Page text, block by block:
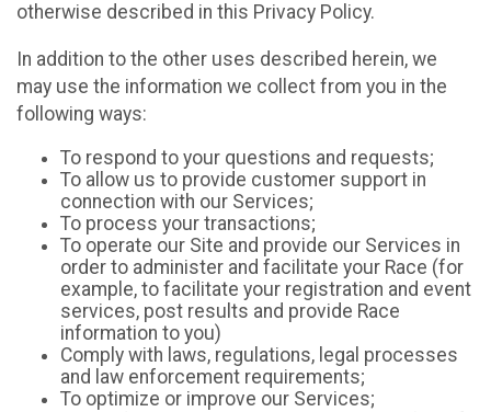
otherwise described in this Privacy Policy.
In addition to the other uses described herein, we
may use the information we collect from you in the
following ways:
To respond to your questions and requests;
To allow us to provide customer support in
connection with our Services;
To process your transactions;
To operate our Site and provide our Services in
order to administer and facilitate your Race (for
example, to facilitate your registration and event
services, post results and provide Race
information to you)
Comply with laws, regulations, legal processes
and law enforcement requirements;
To optimize or improve our Services;